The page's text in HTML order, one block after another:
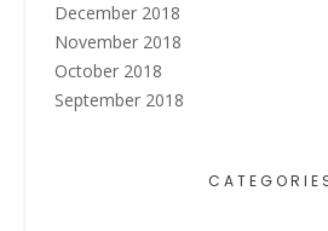
December 2018
November 2018
October 2018
September 2018